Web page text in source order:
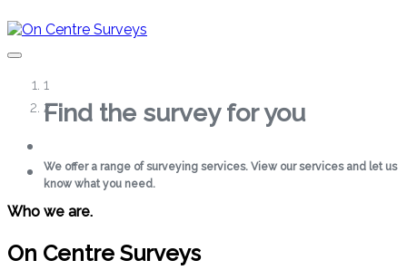
LAND & TOPOGRAPHICAL
SURVEYS
Find the survey for you
We offer a range of surveying services. View our services and let us
know what you need.
Surveying Excellence
View our detailed floor plans, sections and elevations for all types of
properties
1
2
Who we are.
On Centre Surveys